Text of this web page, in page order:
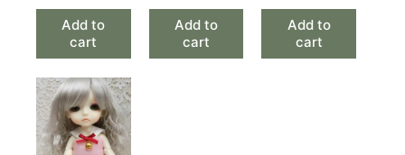
Add to
cart
Add to
cart
Add to
cart